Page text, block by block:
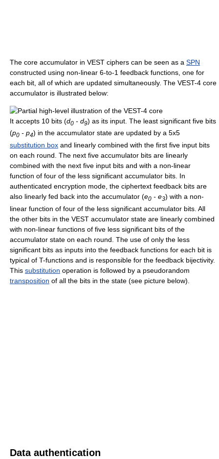
The core accumulator in VEST ciphers can be seen as a SPN
constructed using non-linear 6-to-1 feedback functions, one for
each bit, all of which are updated simultaneously. The VEST-4 core
accumulator is illustrated below:
It accepts 10 bits (d0 - d9) as its input. The least significant five bits
(p0 - p4) in the accumulator state are updated by a 5x5
substitution box and linearly combined with the first five input bits
on each round. The next five accumulator bits are linearly
combined with the next five input bits and with a non-linear
function of four of the less significant accumulator bits. In
authenticated encryption mode, the ciphertext feedback bits are
also linearly fed back into the accumulator (e0 - e3) with a non-
linear function of four of the less significant accumulator bits. All
the other bits in the VEST accumulator state are linearly combined
with non-linear functions of five less significant bits of the
accumulator state on each round. The use of only the less
significant bits as inputs into the feedback functions for each bit is
typical of T-functions and is responsible for the feedback bijectivity.
This substitution operation is followed by a pseudorandom
transposition of all the bits in the state (see picture below).
Data authentication